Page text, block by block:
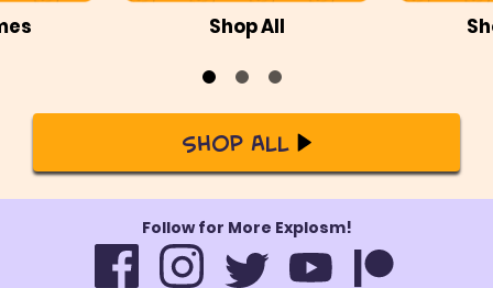
Shop All
Shop All
Follow for More Explosm!